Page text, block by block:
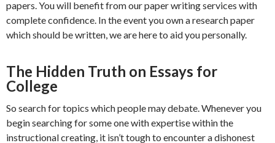
papers. You will benefit from our paper writing services with
complete confidence. In the event you own a research paper
which should be written, we are here to aid you personally.
The Hidden Truth on Essays for
College
So search for topics which people may debate. Whenever you
begin searching for some one with expertise within the
instructional creating, it isn’t tough to encounter a dishonest